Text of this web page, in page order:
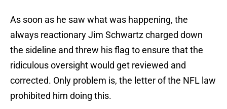
As soon as he saw what was happening, the
always reactionary Jim Schwartz charged down
the sideline and threw his flag to ensure that the
ridiculous oversight would get reviewed and
corrected. Only problem is, the letter of the NFL law
prohibited him doing this.